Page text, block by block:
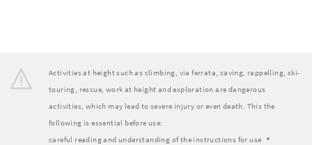
Activities at height such as climbing, via ferrata, caving, rappelling, ski-
touring, rescue, work at height and exploration are dangerous
activities, which may lead to severe injury or even death. This the
following is essential before use:
careful reading and understanding of the instructions for use